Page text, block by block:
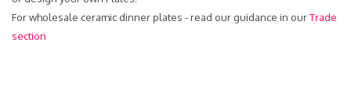
For wholesale ceramic dinner plates - read our guidance in ourTrade
section